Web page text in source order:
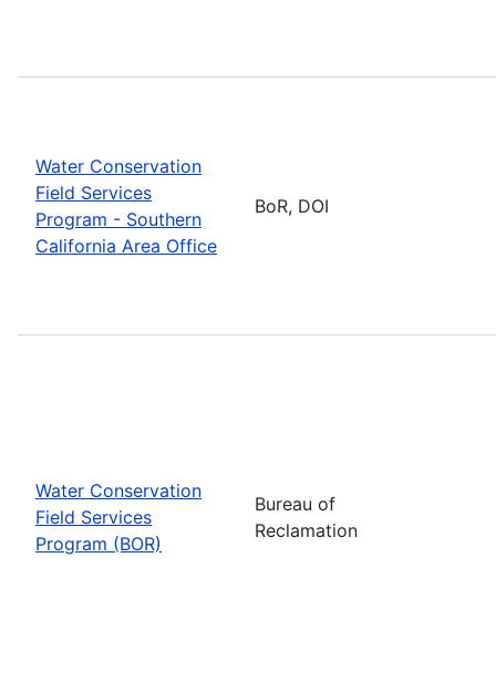
Water Conservation
Field Services
Program - Southern
California Area Office
BoR, DOI
Water Conservation
Field Services
Program (BOR)
Bureau of
Reclamation